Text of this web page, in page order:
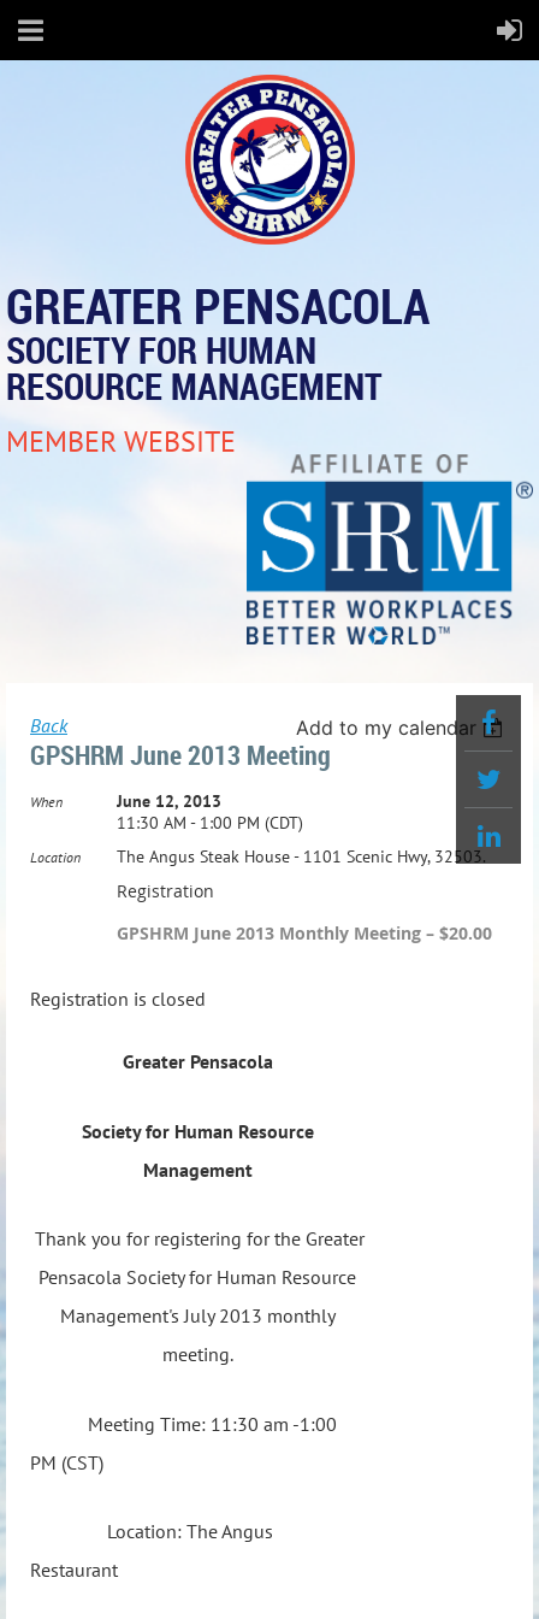
GREATER PENSACOLA
SOCIETY FOR HUMAN
RESOURCE MANAGEMENT
MEMBER WEBSITE
Back Add to my calendar
GPSHRM June 2013 Meeting
When
June 12, 2013
11:30 AM - 1:00 PM (CDT)
Location The Angus Steak House - 1101 Scenic Hwy, 32503.
Registration
GPSHRM June 2013 Monthly Meeting – $20.00
Registration is closed
Greater Pensacola
Society for Human Resource
Management
Thank you for registering for the Greater
Pensacola Society for Human Resource
Management's July 2013 monthly
meeting.
Meeting Time: 11:30 am -1:00
PM (CST)
Location: The Angus
Restaurant